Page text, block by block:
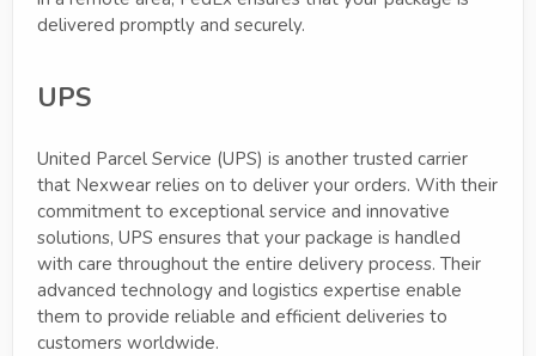
delivered promptly and securely.
UPS
United Parcel Service (UPS) is another trusted carrier
that Nexwear relies on to deliver your orders. With their
commitment to exceptional service and innovative
solutions, UPS ensures that your package is handled
with care throughout the entire delivery process. Their
advanced technology and logistics expertise enable
them to provide reliable and efficient deliveries to
customers worldwide.